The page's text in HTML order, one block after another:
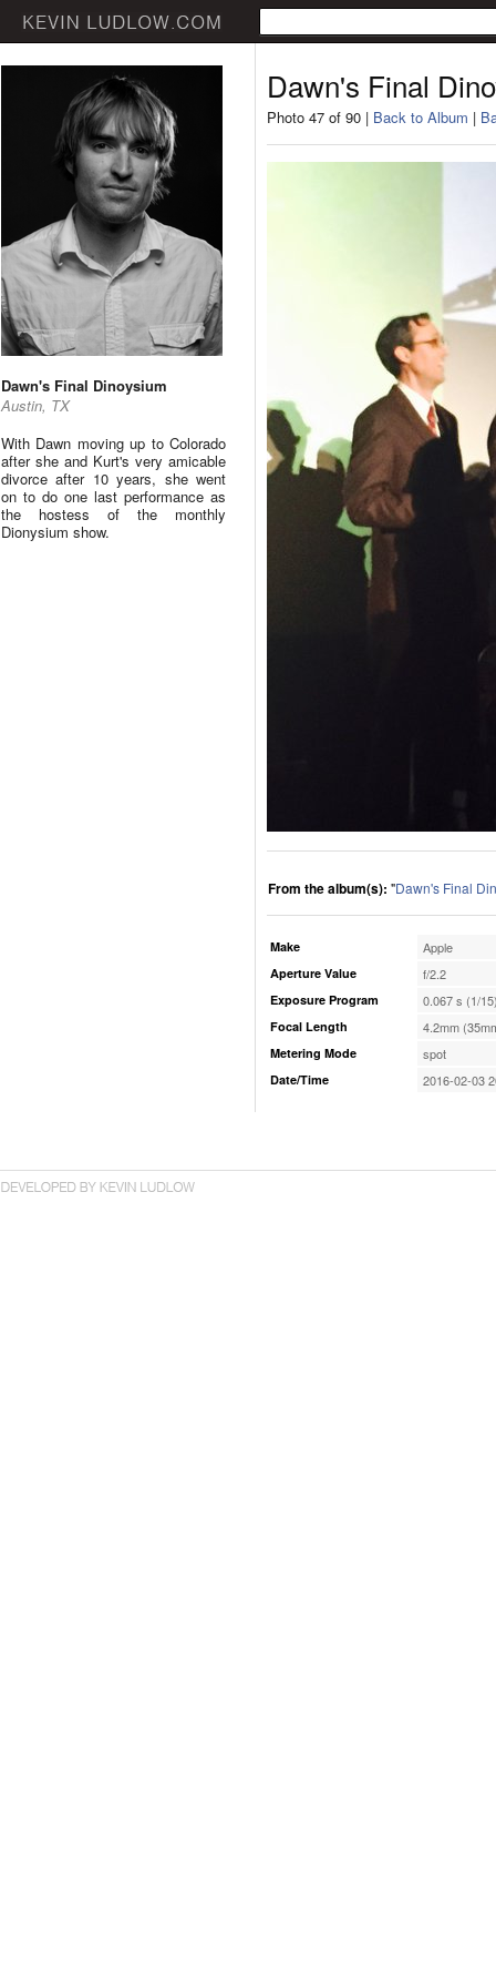
Dawn's Final Dinoysium
Austin, TX
With Dawn moving up to Colorado
after she and Kurt's very amicable
divorce after 10 years, she went
on to do one last performance as
the hostess of the monthly
Dionysium show.
Dawn's Final
Photo 47 of 90 | Back to Album |
From the album(s): "Dawn's Final
Make Apple
Aperture Value f/2.2
Exposure Program 0.067 s (1/
Focal Length 4.2mm
Metering Mode spot
Date/Time 2016-02-03